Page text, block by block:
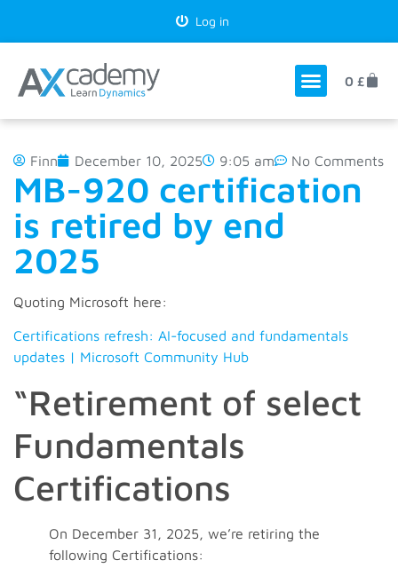
Log in
0 £
Finn December 10, 2025 9:05 am No Comments
MB-920 certification
is retired by end
2025
Quoting Microsoft here:
Certifications refresh: AI-focused and fundamentals
updates | Microsoft Community Hub
“Retirement of select
Fundamentals
Certifications
On December 31, 2025, we’re retiring the
following Certifications: